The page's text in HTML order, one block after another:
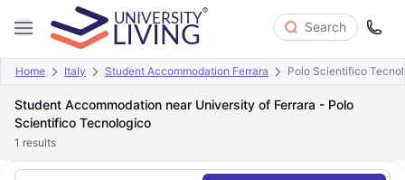
Search
Home Italy Student Accommodation Ferrara Polo Scientifico
Student Accommodation near University of Ferrara - Polo
Scientifico Tecnologico
1 results